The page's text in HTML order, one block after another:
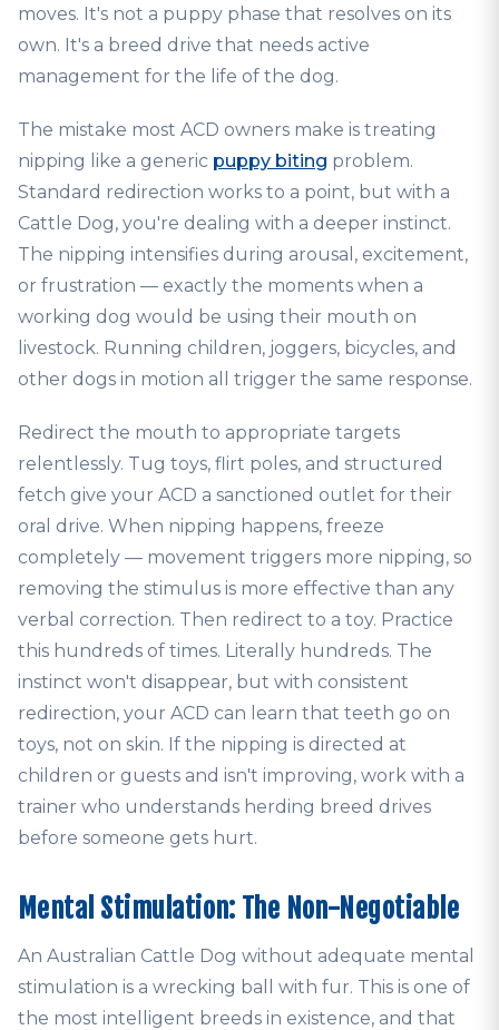
moves. It's not a puppy phase that resolves on its
own. It's a breed drive that needs active
management for the life of the dog.
The mistake most ACD owners make is treating
nipping like a generic puppy biting problem.
Standard redirection works to a point, but with a
Cattle Dog, you're dealing with a deeper instinct.
The nipping intensifies during arousal, excitement,
or frustration — exactly the moments when a
working dog would be using their mouth on
livestock. Running children, joggers, bicycles, and
other dogs in motion all trigger the same response.
Redirect the mouth to appropriate targets
relentlessly. Tug toys, flirt poles, and structured
fetch give your ACD a sanctioned outlet for their
oral drive. When nipping happens, freeze
completely — movement triggers more nipping, so
removing the stimulus is more effective than any
verbal correction. Then redirect to a toy. Practice
this hundreds of times. Literally hundreds. The
instinct won't disappear, but with consistent
redirection, your ACD can learn that teeth go on
toys, not on skin. If the nipping is directed at
children or guests and isn't improving, work with a
trainer who understands herding breed drives
before someone gets hurt.
Mental Stimulation: The Non-Negotiable
An Australian Cattle Dog without adequate mental
stimulation is a wrecking ball with fur. This is one of
the most intelligent breeds in existence, and that